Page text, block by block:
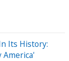
Its History:
America'